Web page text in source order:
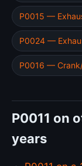
P0015 —
P0024 —
P0016 —
P0011 on
years